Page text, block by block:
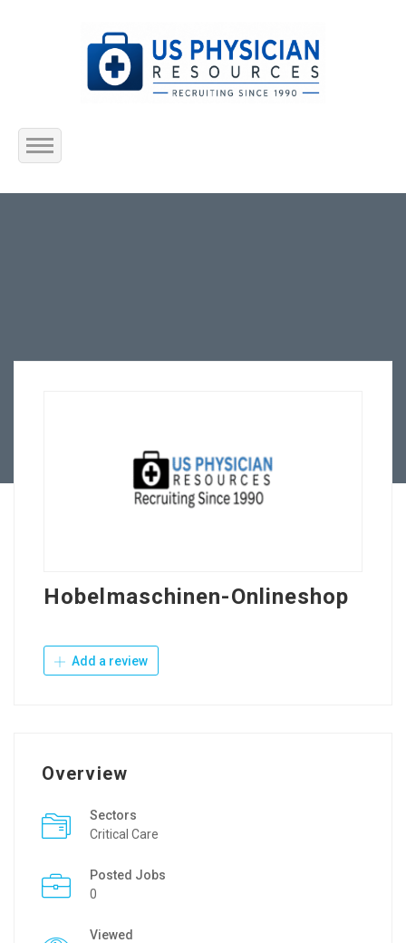
Home
Hobelmaschinen-Onlineshop
Add a review
Overview
Sectors
Critical Care
Posted Jobs
0
Viewed